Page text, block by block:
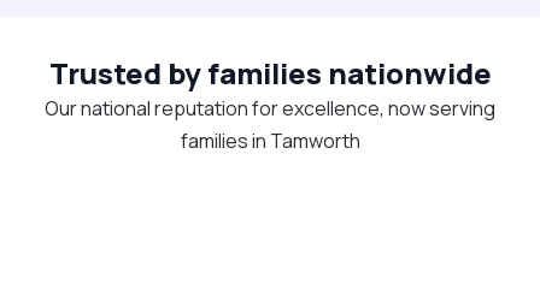
Trusted by families nationwide
Our national reputation for excellence, now serving
families in Tamworth